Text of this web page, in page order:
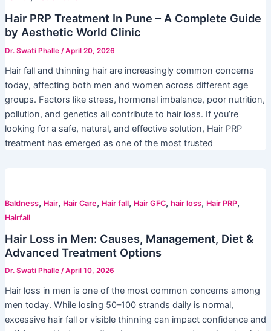
Hair PRP Treatment In Pune – A Complete Guide
by Aesthetic World Clinic
Dr. Swati Phalle /April 20, 2026
Hair fall and thinning hair are increasingly common concerns
today, affecting both men and women across different age
groups. Factors like stress, hormonal imbalance, poor nutrition,
pollution, and genetics all contribute to hair loss. If you’re
looking for a safe, natural, and effective solution, Hair PRP
treatment has emerged as one of the most trusted
Baldness, Hair, Hair Care, Hair fall, Hair GFC, hair loss, Hair PRP,
Hairfall
Hair Loss in Men: Causes, Management, Diet &
Advanced Treatment Options
Dr. Swati Phalle /April 10, 2026
Hair loss in men is one of the most common concerns among
men today. While losing 50–100 strands daily is normal,
excessive hair fall or visible thinning can impact confidence and